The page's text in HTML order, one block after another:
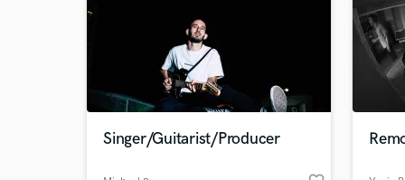
Singer/Guitarist/Producer
Tell
Need